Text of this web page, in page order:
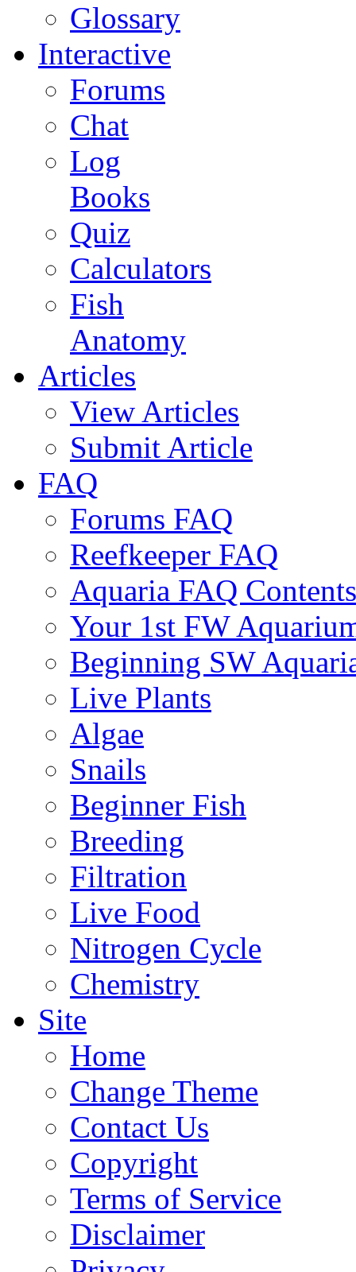
Glossary
Interactive
Forums
Chat
Log
Books
Quiz
Calculators
Fish
Anatomy
Articles
View Articles
Submit Article
FAQ
Forums FAQ
Reefkeeper FAQ
Aquaria FAQ Contents
Your 1st FW
Beginning SW
Live Plants
Algae
Snails
Beginner Fish
Breeding
Filtration
Live Food
Nitrogen Cycle
Chemistry
Site
Home
Change Theme
Contact Us
Copyright
Terms of Service
Disclaimer